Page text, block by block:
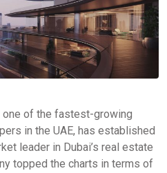
one of the fastest-growing
in the UAE, has established
leader in Dubai’s real estate
topped the charts in terms of